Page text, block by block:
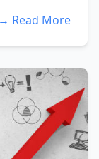
Read More →